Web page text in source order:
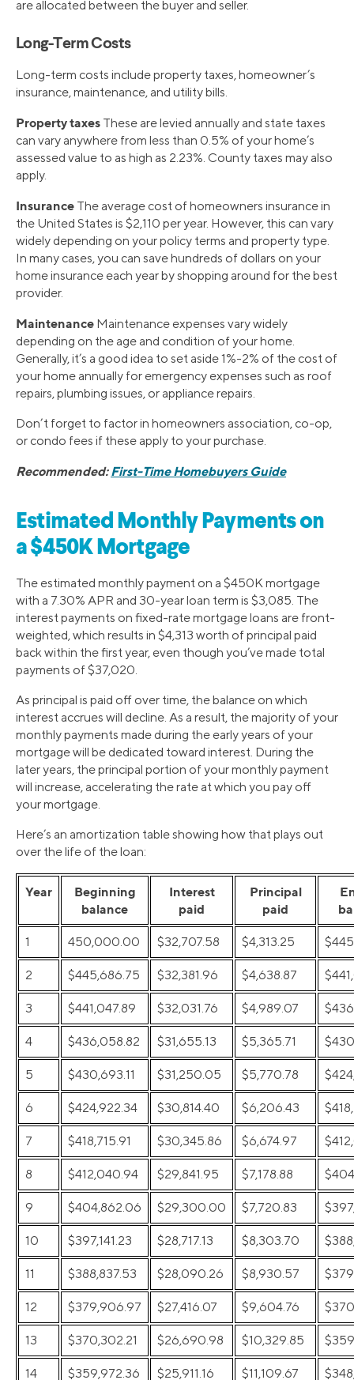
are allocated between the buyer and seller.
Long-Term Costs
Long-term costs include property taxes, homeowner’s
insurance, maintenance, and utility bills.
Property taxes These are levied annually and state taxes
can vary anywhere from less than 0.5% of your home’s
assessed value to as high as 2.23%. County taxes may also
apply.
Insurance The average cost of homeowners insurance in
the United States is $2,110 per year. However, this can vary
widely depending on your policy terms and property type.
In many cases, you can save hundreds of dollars on your
home insurance each year by shopping around for the best
provider.
Maintenance Maintenance expenses vary widely
depending on the age and condition of your home.
Generally, it’s a good idea to set aside 1%-2% of the cost of
your home annually for emergency expenses such as roof
repairs, plumbing issues, or appliance repairs.
Don’t forget to factor in homeowners association, co-op,
or condo fees if these apply to your purchase.
Recommended:First-Time Homebuyers Guide
Estimated Monthly Payments on
a $450K Mortgage
The estimated monthly payment on a $450K mortgage
with a 7.30% APR and 30-year loan term is $3,085. The
interest payments on fixed-rate mortgage loans are front-
weighted, which results in $4,313 worth of principal paid
back within the first year, even though you’ve made total
payments of $37,020.
As principal is paid off over time, the balance on which
interest accrues will decline. As a result, the majority of your
monthly payments made during the early years of your
mortgage will be dedicated toward interest. During the
later years, the principal portion of your monthly payment
will increase, accelerating the rate at which you pay off
your mortgage.
Here’s an amortization table showing how that plays out
over the life of the loan:
Year
Beginning
balance
Interest
paid
Principal
paid
1 450,000.00 $32,707.58 $4,313.25
2 $445,686.75 $32,381.96 $4,638.87
3 $441,047.89 $32,031.76 $4,989.07
4 $436,058.82 $31,655.13 $5,365.71
5 $430,693.11 $31,250.05 $5,770.78
6 $424,922.34 $30,814.40 $6,206.43
7 $418,715.91 $30,345.86 $6,674.97
8 $412,040.94 $29,841.95 $7,178.88
9 $404,862.06 $29,300.00 $7,720.83
10 $397,141.23 $28,717.13 $8,303.70
11 $388,837.53 $28,090.26 $8,930.57
12 $379,906.97 $27,416.07 $9,604.76
13 $370,302.21 $26,690.98 $10,329.85
14 $359,972.36 $25,911.16 $11,109.67